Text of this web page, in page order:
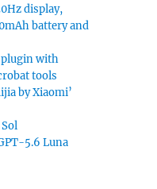
display,
battery and
plugin with
tools
by Xiaomi’
5.6 Luna